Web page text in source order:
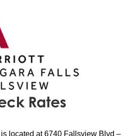
located at 6740 Fallsview Blvd –